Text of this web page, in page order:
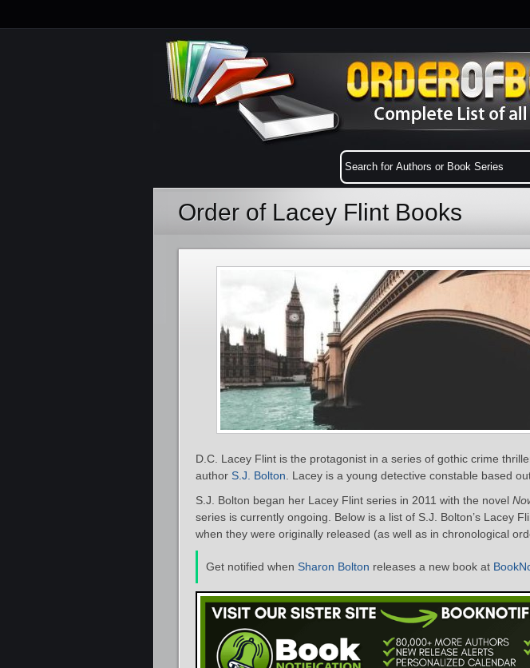
Order of Lacey Flint Books
D.C. Lacey Flint is the protagonist in a series of gothic crime
author S.J. Bolton . Lacey is a young detective constable based
S.J. Bolton began her Lacey Flint series in 2011 with the novel
series is currently ongoing. Below is a list of S.J. Bolton’s Lacey
when they were originally released (as well as in chronological
Get notified when Sharon Bolton releases a new book at